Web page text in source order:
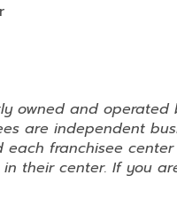
owned and operated
are independent
each franchisee
their center. If you